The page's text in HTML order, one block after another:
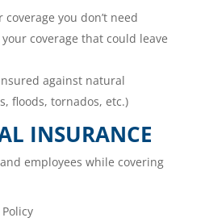
you don’t need
coverage that could leave
against natural
floods, tornados, etc.)
INSURANCE
employees while covering